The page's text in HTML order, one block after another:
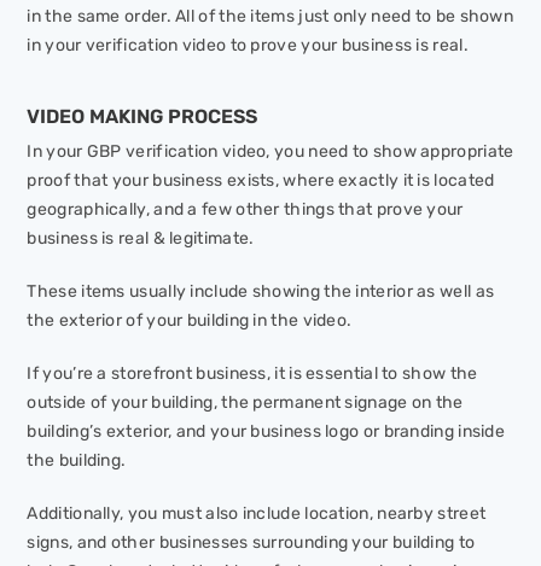
in the same order. All of the items just only need to be shown
in your verification video to prove your business is real.
VIDEO MAKING PROCESS
In your GBP verification video, you need to show appropriate
proof that your business exists, where exactly it is located
geographically, and a few other things that prove your
business is real & legitimate.
These items usually include showing the interior as well as
the exterior of your building in the video.
If you’re a storefront business, it is essential to show the
outside of your building, the permanent signage on the
building’s exterior, and your business logo or branding inside
the building.
Additionally, you must also include location, nearby street
signs, and other businesses surrounding your building to